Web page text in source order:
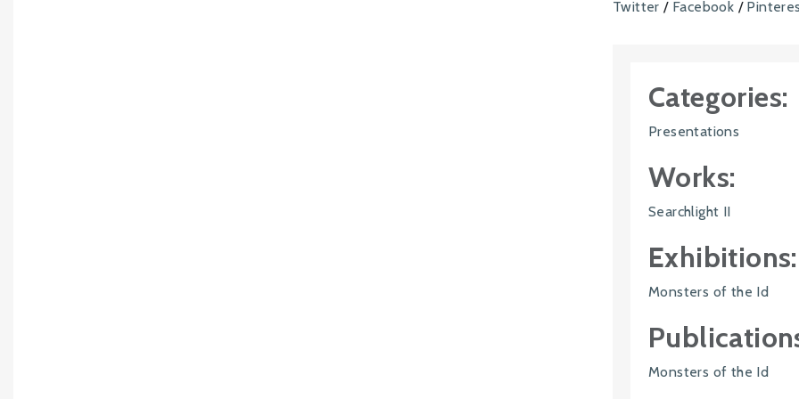
Twitter / Facebook /
Categories:
Presentations
Works:
Searchlight II
Exhibitions:
Monsters of the Id
Monsters of the Id